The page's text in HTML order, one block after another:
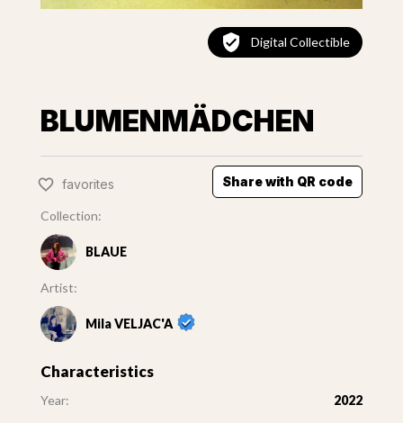
Digital Collectible
BLUMENMÄDCHEN
favorites Share with QR code
Collection:
BLAUE
Artist:
Mila VELJAC'A
Characteristics
Year: 2022